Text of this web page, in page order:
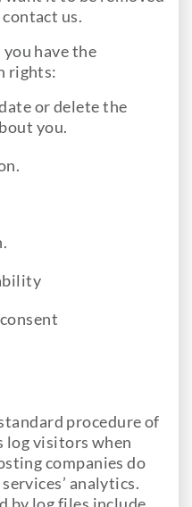
us.
have the
rights:
or delete the
you.
procedure of
log visitors when
companies do
analytics.